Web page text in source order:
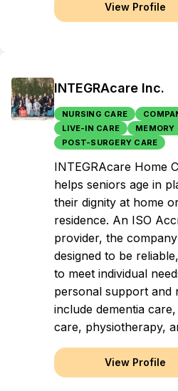
View Profile
INTEGRAcare Inc.
NURSING CARE
LIVE-IN CARE
MEMORY
POST-SURGERY CARE
INTEGRAcare Home
helps seniors age in
their dignity at home
residence. An ISO
provider, the
designed to be
to meet individual
personal support and
include dementia
care, physiotherapy,
View Profile